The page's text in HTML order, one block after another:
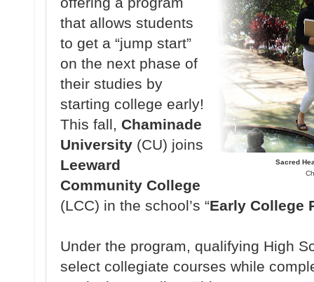
Sacred
that allows students
to get a “jump start”
on the next phase of
their studies by
starting college early!
This fall,
Chaminade
University (CU) joins
Leeward
Community College
(LCC) in the school’s “Early College
Under the program, qualifying High
select collegiate courses while